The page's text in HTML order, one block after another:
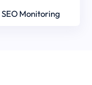
SEO Monitoring